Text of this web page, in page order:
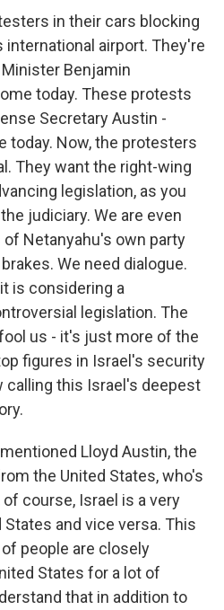
in their cars blocking
airport. They're
Benjamin
today. These protests
Secretary Austin -
today. Now, the protesters
They want the right-wing
legislation, as you
judiciary. We are even
Netanyahu's own party
We need dialogue.
is considering a
legislation. The
us - it's just more of the
figures in Israel's security
calling this Israel's deepest
Lloyd Austin, the
the United States, who's
course, Israel is a very
and vice versa. This
people are closely
States for a lot of
that in addition to